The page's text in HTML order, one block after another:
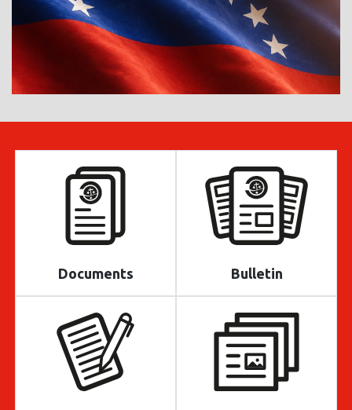
Documents Bulletin